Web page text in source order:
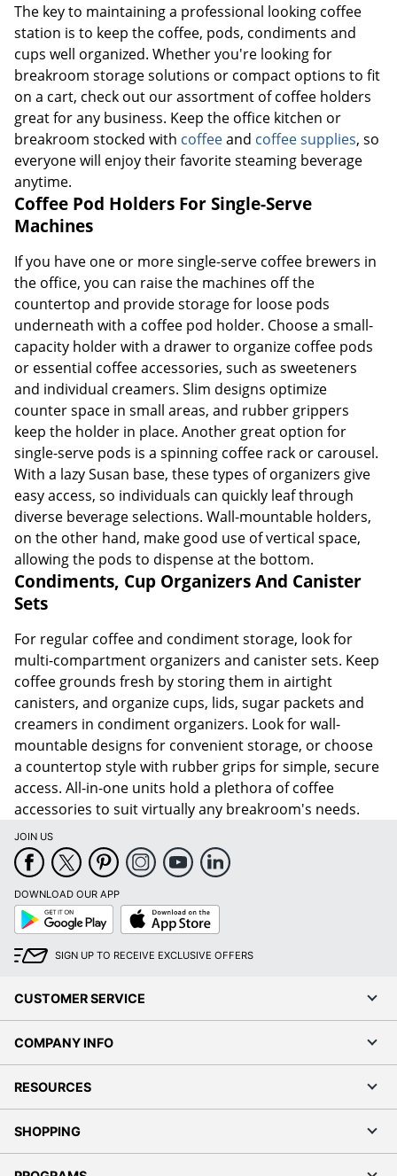
The key to maintaining a professional looking coffee
station is to keep the coffee, pods, condiments and
cups well organized. Whether you're looking for
breakroom storage solutions or compact options to fit
on a cart, check out our assortment of coffee holders
great for any business. Keep the office kitchen or
breakroom stocked with coffeeand coffee supplies, so
everyone will enjoy their favorite steaming beverage
anytime.
Coffee Pod Holders For Single-Serve
Machines
If you have one or more single-serve coffee brewers in
the office, you can raise the machines off the
countertop and provide storage for loose pods
underneath with a coffee pod holder. Choose a small-
capacity holder with a drawer to organize coffee pods
or essential coffee accessories, such as sweeteners
and individual creamers. Slim designs optimize
counter space in small areas, and rubber grippers
keep the holder in place. Another great option for
single-serve pods is a spinning coffee rack or carousel.
With a lazy Susan base, these types of organizers give
easy access, so individuals can quickly leaf through
diverse beverage selections. Wall-mountable holders,
on the other hand, make good use of vertical space,
allowing the pods to dispense at the bottom.
Condiments, Cup Organizers And Canister
Sets
For regular coffee and condiment storage, look for
multi-compartment organizers and canister sets. Keep
coffee grounds fresh by storing them in airtight
canisters, and organize cups, lids, sugar packets and
creamers in condiment organizers. Look for wall-
mountable designs for convenient storage, or choose
a countertop style with rubber grips for simple, secure
access. All-in-one units hold a plethora of coffee
accessories to suit virtually any breakroom's needs.
JOIN US
DOWNLOAD OUR APP
Google
Play
App
Store
SIGN UP TO RECEIVE EXCLUSIVE OFFERS
CUSTOMER SERVICE
COMPANY INFO
RESOURCES
SHOPPING